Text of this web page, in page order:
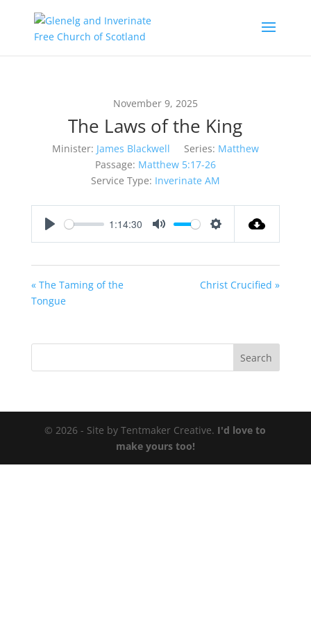
November 9, 2025
The Laws of the King
Minister: James Blackwell Series: Matthew
Passage: Matthew 5:17-26
Service Type: Inverinate AM
1:14:30
« The Taming of the
Tongue
Christ Crucified »
© 2026 - Site by Tentmaker Creative. I'd love to
make yours too!